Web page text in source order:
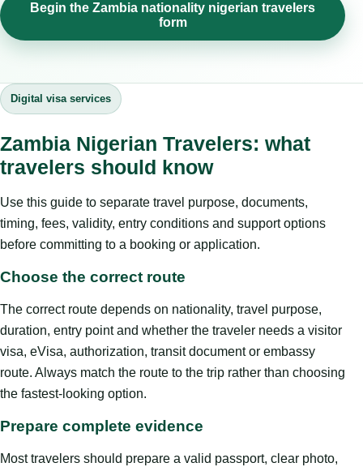
Begin the Zambia nationality nigerian travelers
form
Digital visa services
Zambia Nigerian Travelers: what
travelers should know
Use this guide to separate travel purpose, documents,
timing, fees, validity, entry conditions and support options
before committing to a booking or application.
Choose the correct route
The correct route depends on nationality, travel purpose,
duration, entry point and whether the traveler needs a visitor
visa, eVisa, authorization, transit document or embassy
route. Always match the route to the trip rather than choosing
the fastest-looking option.
Prepare complete evidence
Most travelers should prepare a valid passport, clear photo,